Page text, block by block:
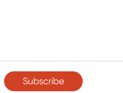
Subscribe